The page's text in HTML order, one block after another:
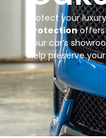
Protect your
Protectionoffers
your car’s
help preserve